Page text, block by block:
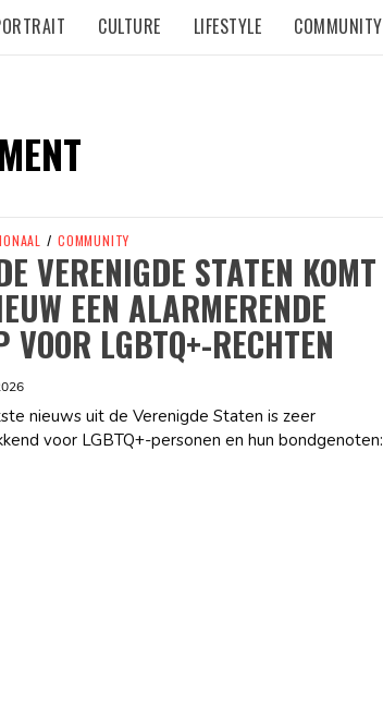
CULTURE LIFESTYLE COMMUNITY
/ COMMUNITY
VERENIGDE STATEN KOMT
EEN ALARMERENDE
VOOR LGBTQ+-RECHTEN
nieuws uit de Verenigde Staten is zeer
voor LGBTQ+-personen en hun bondgenoten: